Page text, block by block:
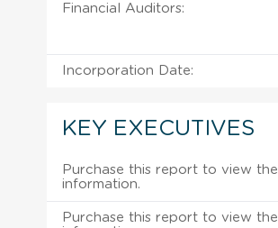
Financial Auditors:
Incorporation Date:
KEY EXECUTIVES
Purchase this report to view the
information.
Purchase this report to view the